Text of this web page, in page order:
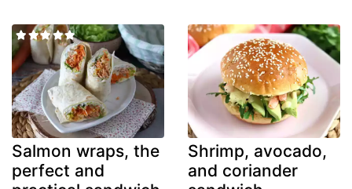
Salmon wraps, the
perfect and
Shrimp, avocado,
and coriander